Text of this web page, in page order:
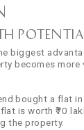
biggest
becomes more
bought a flat in
is worth ₹70
the property.